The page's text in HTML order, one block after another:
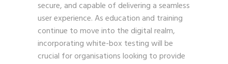
secure, and capable of delivering a seamless
user experience. As education and training
continue to move into the digital realm,
incorporating white-box testing will be
crucial for organisations looking to provide